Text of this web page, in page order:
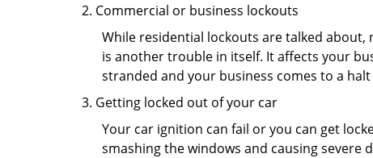
Commercial or business lockouts
While residential lockouts are talked
is another trouble in itself. It affects your
stranded and your business comes to a halt
Getting locked out of your car
Your car ignition can fail or you can get
smashing the windows and causing severe